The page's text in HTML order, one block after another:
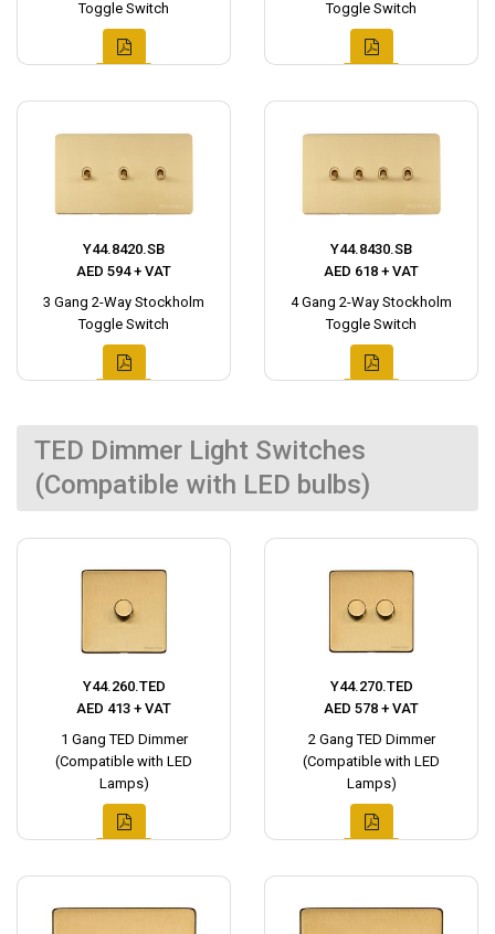
Toggle Switch
Toggle Switch
Y44.8420.SB
AED 594 + VAT
3 Gang 2-Way Stockholm
Toggle Switch
Y44.8430.SB
AED 618 + VAT
4 Gang 2-Way Stockholm
Toggle Switch
TED Dimmer Light Switches
(Compatible with LED bulbs)
Y44.260.TED
AED 413 + VAT
1 Gang TED Dimmer
(Compatible with LED
Lamps)
Y44.270.TED
AED 578 + VAT
2 Gang TED Dimmer
(Compatible with LED
Lamps)